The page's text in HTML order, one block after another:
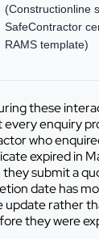
(Constructionline
SafeContractor
RAMS template)
these
enquiry
who
expired in
submit a
date has
update rather
they were